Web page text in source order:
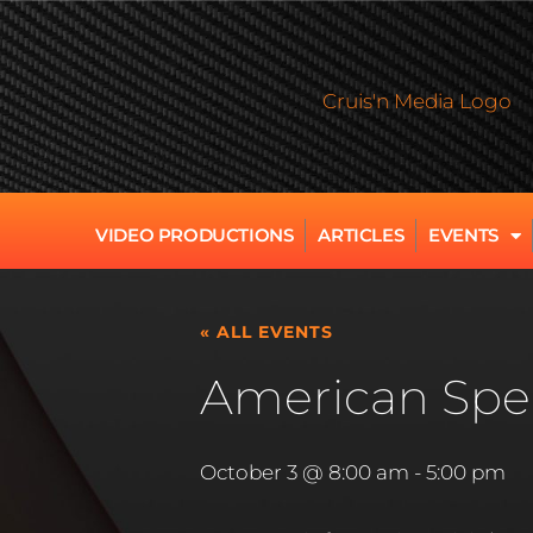
VIDEO PRODUCTIONS ARTICLES EVENTS
« ALL EVENTS
American
October 3 @ 8:00 am - 5:00 pm